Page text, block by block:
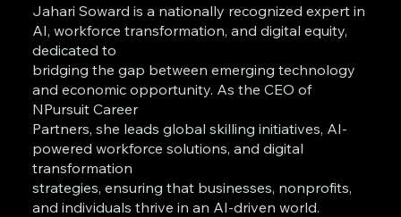
Jahari Soward is a nationally recognized expert in
AI, workforce transformation, and digital equity,
dedicated to
bridging the gap between emerging technology
and economic opportunity. As the CEO of
NPursuit Career
Partners, she leads global skilling initiatives, AI-
powered workforce solutions, and digital
transformation
strategies, ensuring that businesses, nonprofits,
and individuals thrive in an AI-driven world.